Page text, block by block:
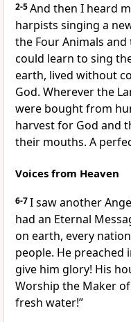
2-5And then I heard
harpists singing a
the Four Animals and
could learn to sing
earth, lived without
God. Wherever the
were bought from
harvest for God and
their mouths. A
Voices from Heaven
6-7I saw another
had an Eternal
on earth, every
people. He preached
give him glory! His
Worship the Maker
fresh water!”